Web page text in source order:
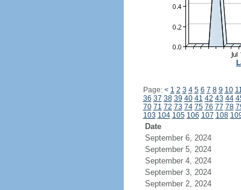
Page: < 1 2 3 4 5 6 7 8 9 10
36 37 38 39 40 41 42 43 44
70 71 72 73 74 75 76 77 78
103 104 105 106 107 108
Date
September 6, 2024
September 5, 2024
September 4, 2024
September 3, 2024
September 2, 2024